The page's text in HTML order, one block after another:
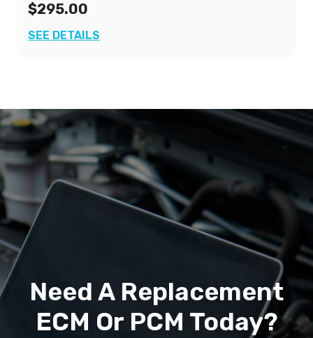
$295.00
SEE DETAILS
Need A Replacement
ECM Or PCM Today?